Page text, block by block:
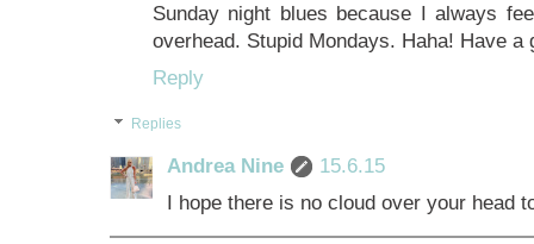
Sunday night blues because I always
overhead. Stupid Mondays. Haha! Have a
Reply
Replies
Andrea Nine
15.6.15
I hope there is no cloud over your head